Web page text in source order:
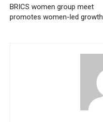
BRICS women group meet
promotes women-led growth